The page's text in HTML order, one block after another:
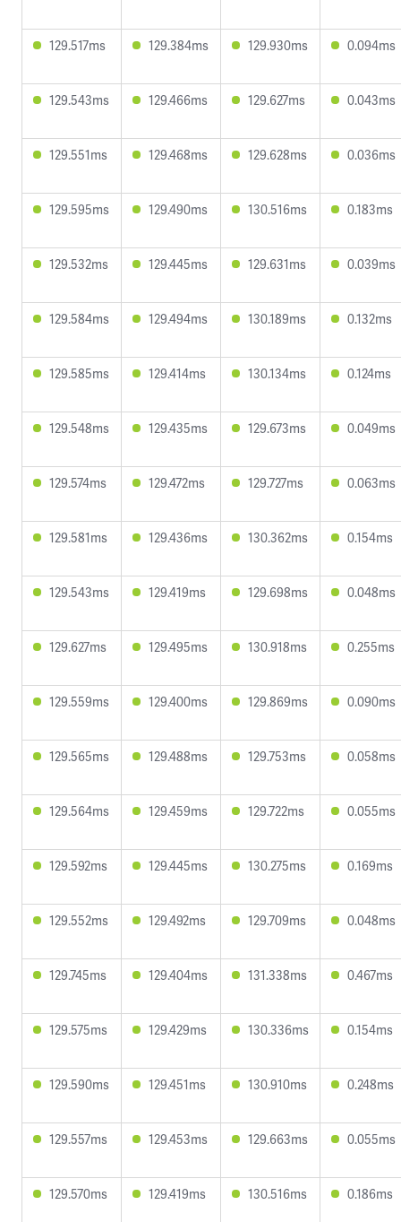
129.517ms 129.384ms 129.930ms 0.094ms
129.543ms 129.466ms 129.627ms 0.043ms
129.551ms 129.468ms 129.628ms 0.036ms
129.595ms 129.490ms 130.516ms 0.183ms
129.532ms 129.445ms 129.631ms 0.039ms
129.584ms 129.494ms 130.189ms 0.132ms
129.585ms 129.414ms 130.134ms 0.124ms
129.548ms 129.435ms 129.673ms 0.049ms
129.574ms 129.472ms 129.727ms 0.063ms
129.581ms 129.436ms 130.362ms 0.154ms
129.543ms 129.419ms 129.698ms 0.048ms
129.627ms 129.495ms 130.918ms 0.255ms
129.559ms 129.400ms 129.869ms 0.090ms
129.565ms 129.488ms 129.753ms 0.058ms
129.564ms 129.459ms 129.722ms 0.055ms
129.592ms 129.445ms 130.275ms 0.169ms
129.552ms 129.492ms 129.709ms 0.048ms
129.745ms 129.404ms 131.338ms 0.467ms
129.575ms 129.429ms 130.336ms 0.154ms
129.590ms 129.451ms 130.910ms 0.248ms
129.557ms 129.453ms 129.663ms 0.055ms
129.570ms 129.419ms 130.516ms 0.186ms